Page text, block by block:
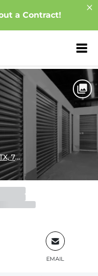
a Contract!
ZIP or City,
Opens 6:00am
Opens 8:00am
EMAIL